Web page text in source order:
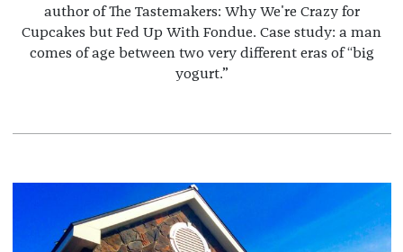
author of The Tastemakers: Why We're Crazy for
Cupcakes but Fed Up With Fondue. Case study: a man
comes of age between two very different eras of “big
yogurt.”